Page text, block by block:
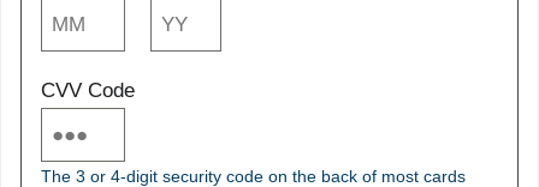
CVV Code
The 3 or 4-digit security code on the back of most cards